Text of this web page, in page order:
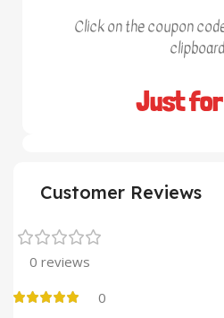
Click on the coupon
Just for
Customer Reviews
0 reviews
0